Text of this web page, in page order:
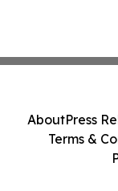
AboutPress
Terms &